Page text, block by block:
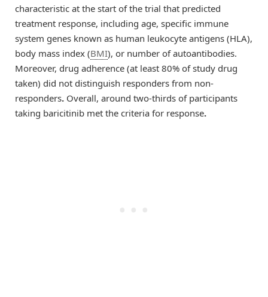
characteristic at the start of the trial that predicted
treatment response, including age, specific immune
system genes known as human leukocyte antigens (HLA),
body mass index (BMI), or number of autoantibodies.
Moreover, drug adherence (at least 80% of study drug
taken) did not distinguish responders from non-
responders. Overall, around two-thirds of participants
taking baricitinib met the criteria for response.